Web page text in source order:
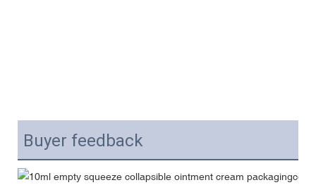
Buyer feedback